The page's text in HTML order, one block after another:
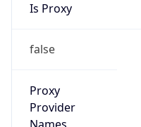
Is Proxy
false
Proxy
Provider